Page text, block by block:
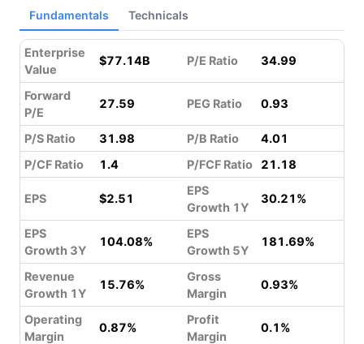
Fundamentals Technicals
Enterprise
Value
$77.14B P/E Ratio 34.99
Forward
P/E
27.59 PEG Ratio 0.93
P/S Ratio 31.98 P/B Ratio
4.01
P/CF Ratio
1.4 P/FCF Ratio 21.18
EPS $2.51
EPS
Growth 1Y
30.21%
EPS
Growth 3Y
104.08%
EPS
Growth 5Y
181.69%
Revenue
Growth 1Y
15.76%
Gross
Margin
0.93%
Operating
Margin
0.87%
Profit
Margin
0.1%